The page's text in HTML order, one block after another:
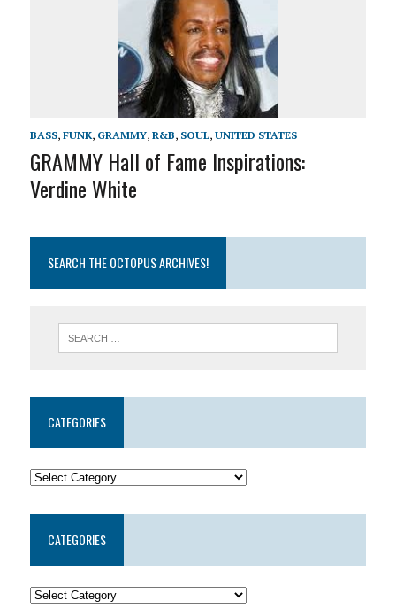
BASS, FUNK, GRAMMY, R&B, SOUL, UNITED STATES
GRAMMY Hall of Fame Inspirations:
Verdine White
SEARCH THE OCTOPUS ARCHIVES!
CATEGORIES
CATEGORIES